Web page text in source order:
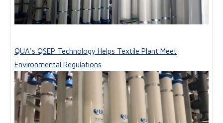
QUA's QSEP Technology Helps Textile Plant Meet
Environmental Regulations